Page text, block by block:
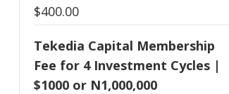
$400.00
Tekedia Capital Membership
Fee for 4 Investment Cycles |
$1000 or N1,000,000